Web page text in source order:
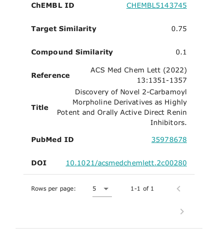
ChEMBL ID CHEMBL5143745
Target Similarity 0.75
Compound Similarity 0.1
Reference
ACS Med Chem Lett (2022)
13:1351-1357
Title
Discovery of Novel 2-Carbamoyl
Morpholine Derivatives as Highly
Potent and Orally Active Direct Renin
Inhibitors.
PubMed ID 35978678
DOI 10.1021/acsmedchemlett.2c00280
Rows per page: 5 1-1 of 1